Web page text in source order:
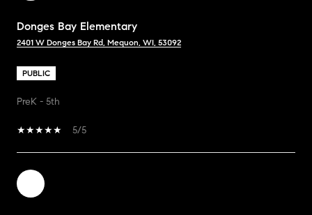
Donges Bay Elementary
2401 W Donges Bay Rd, Mequon, WI, 53092
PUBLIC
PreK - 5th
5/5